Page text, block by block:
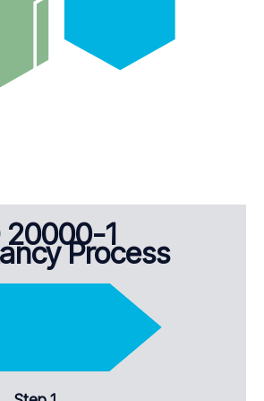
20000-1
Process